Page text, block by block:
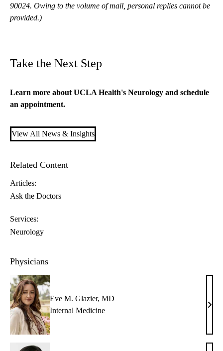
90024. Owing to the volume of mail, personal replies cannot be
provided.)
Take the Next Step
Learn more about UCLA Health's Neurology and schedule
an appointment.
View All News & Insights
Related Content
Articles:
Ask the Doctors
Services:
Neurology
Physicians
Eve M. Glazier, MD
Internal Medicine
Eve
MD